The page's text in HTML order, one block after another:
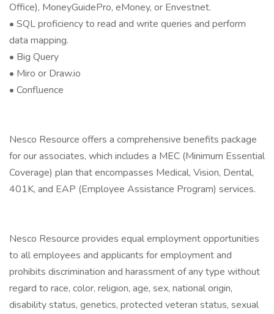
Office), MoneyGuidePro, eMoney, or Envestnet.
• SQL proficiency to read and write queries and perform
data mapping.
• Big Query
• Miro or Draw.io
• Confluence
Nesco Resource offers a comprehensive benefits package
for our associates, which includes a MEC (Minimum Essential
Coverage) plan that encompasses Medical, Vision, Dental,
401K, and EAP (Employee Assistance Program) services.
Nesco Resource provides equal employment opportunities
to all employees and applicants for employment and
prohibits discrimination and harassment of any type without
regard to race, color, religion, age, sex, national origin,
disability status, genetics, protected veteran status, sexual